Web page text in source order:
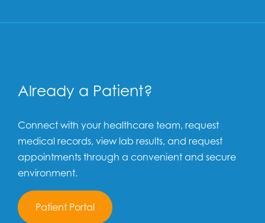
Already a Patient?
Connect with your healthcare team, request
medical records, view lab results, and request
appointments through a convenient and secure
environment.
Patient Portal